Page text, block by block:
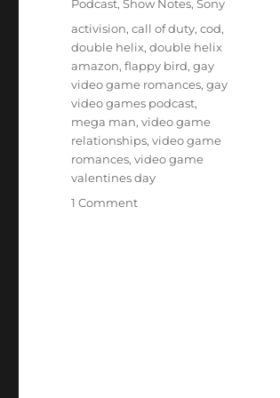
Podcast,Show Notes,Sony
Tags
activision,call of duty,cod,
double helix,double helix
amazon,flappy bird,gay
video game romances,gay
video games podcast,
mega man,video game
relationships,video game
romances,video game
valentines day
1 Commenton